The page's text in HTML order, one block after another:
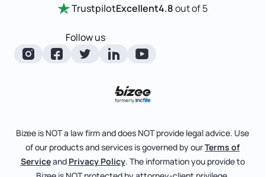
LLC State Info
Corporate State Info
Corporate/LLC Kit
Change Of Registered Agent
Foreign Qualification
Articles of Amendment
File Business Taxes
Fictitious Business Name
Review Entity Types
Manage Your Company
About
Bizee for Professionals
TrustpilotExcellent4.8out of 5
Follow us
Bizee is NOT a law firm and does NOT provide legal advice. Use
of our products and services is governed by ourTerms of
Serviceand Privacy Policy. The information you provide to